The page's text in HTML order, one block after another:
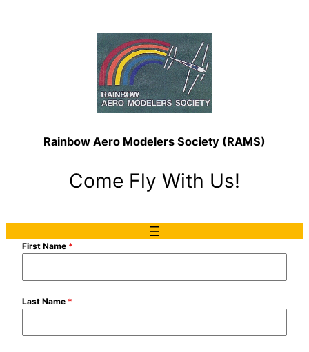
Rainbow Aero Modelers Society (RAMS)
Come Fly With Us!
First Name *
Last Name *